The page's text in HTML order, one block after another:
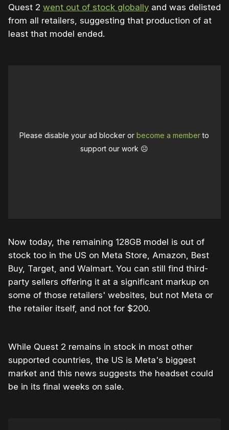
Quest 2 went out of stock globally and was delisted
from all retailers, suggesting that production of at
least that model ended.
Please disable your ad blocker orbecome a memberto
support our work ☹️
Now today, the remaining 128GB model is out of
stock too in the US on Meta Store, Amazon, Best
Buy, Target, and Walmart. You can still find third-
party sellers offering it at a significant markup on
some of those retailers' websites, but not Meta or
the retailer itself, and not for $200.
While Quest 2 remains in stock in most other
supported countries, the US is Meta's biggest
market and this news suggests the headset could
be in its final weeks on sale.